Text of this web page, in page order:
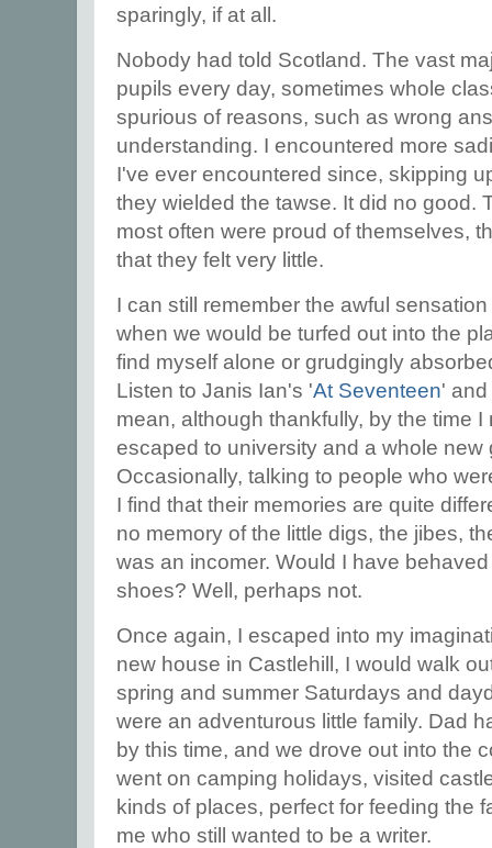
sparingly, if at all.
Nobody had told Scotland. The vast
pupils every day, sometimes whole
spurious of reasons, such as wrong
understanding. I encountered more
I've ever encountered since, skipping
they wielded the tawse. It did no good.
most often were proud of themselves,
that they felt very little.
I can still remember the awful
when we would be turfed out into the
find myself alone or grudgingly
Listen to Janis Ian's 'At Seventeen'
mean, although thankfully, by the time
escaped to university and a whole new
Occasionally, talking to people who
I find that their memories are quite
no memory of the little digs, the jibes,
was an incomer. Would I have
shoes? Well, perhaps not.
Once again, I escaped into my
new house in Castlehill, I would walk
spring and summer Saturdays and
were an adventurous little family. Dad
by this time, and we drove out into the
went on camping holidays, visited
kinds of places, perfect for feeding the
me who still wanted to be a writer.